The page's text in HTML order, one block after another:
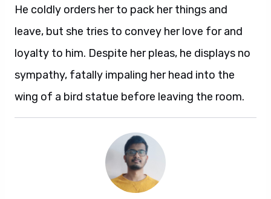
He coldly orders her to pack her things and
leave, but she tries to convey her love for and
loyalty to him. Despite her pleas, he displays no
sympathy, fatally impaling her head into the
wing of a bird statue before leaving the room.